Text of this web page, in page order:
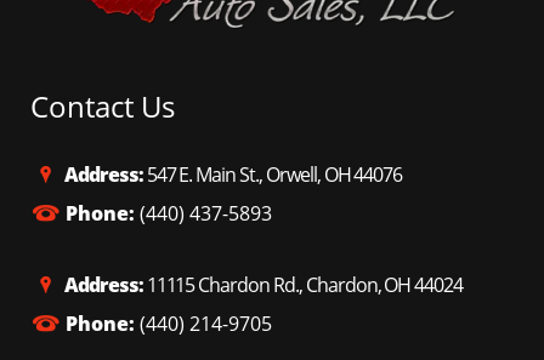
Contact Us
Address:547 E. Main St., Orwell, OH 44076
Phone: (440) 437-5893
Address:11115 Chardon Rd., Chardon, OH 44024
Phone: (440) 214-9705